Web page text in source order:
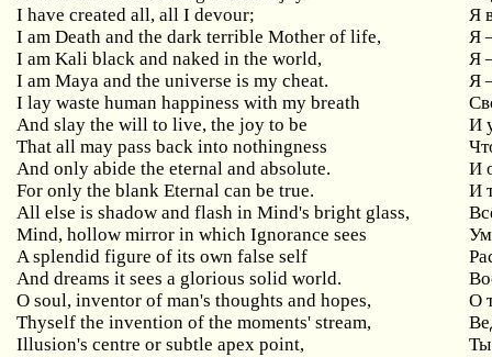
I have created all, all I devour;
Я
I am Death and the dark terrible Mother of life,
Я
I am Kali black and naked in the world,
Я
I am Maya and the universe is my cheat.
Я
I lay waste human happiness with my breath
And slay the will to live, the joy to be
И
That all may pass back into nothingness
And only abide the eternal and absolute.
И
For only the blank Eternal can be true.
И
All else is shadow and flash in Mind's bright glass,
Mind, hollow mirror in which Ignorance sees
Ум
A splendid figure of its own false self
And dreams it sees a glorious solid world.
O soul, inventor of man's thoughts and hopes,
О
Thyself the invention of the moments' stream,
Illusion's centre or subtle apex point,